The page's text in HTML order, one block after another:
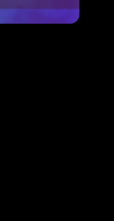
window
in new
in new